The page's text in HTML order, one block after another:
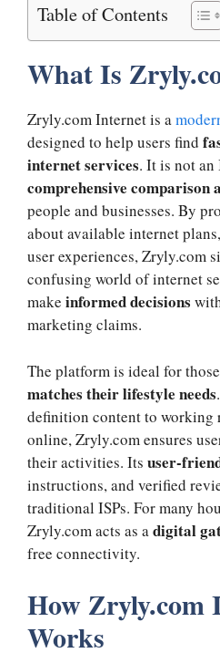
Table of Contents
What Is
Zryly.com Internet is a
designed to help users find
internet services. It is not an
comprehensive comparison
people and businesses. By
about available internet
user experiences, Zryly.com
confusing world of internet
make informed decisions
marketing claims.
The platform is ideal for
matches their lifestyle needs
definition content to working
online, Zryly.com ensures
their activities. Its user-
instructions, and verified
traditional ISPs. For many
Zryly.com acts as adigital
free connectivity.
How Zryly.com
Works